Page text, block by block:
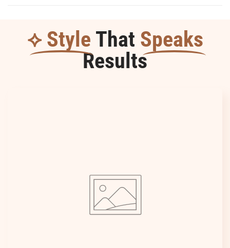
⟡ Style That Speaks
Results